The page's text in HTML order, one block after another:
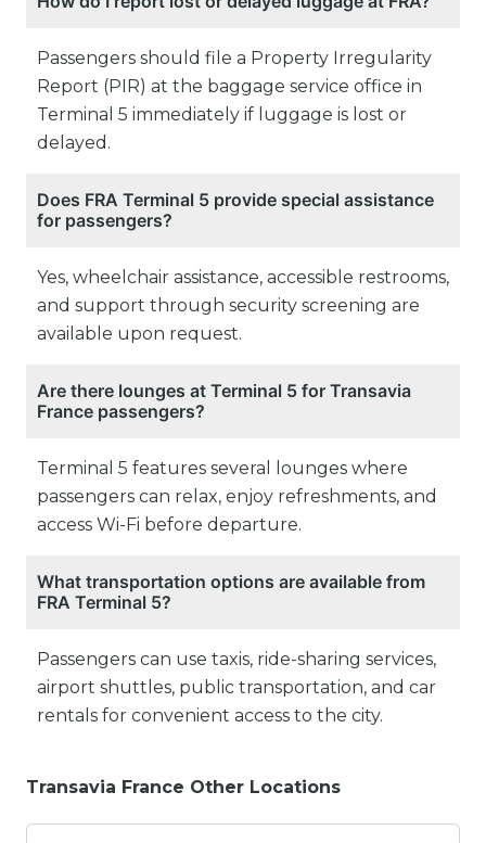
Passengers should file a Property Irregularity
Report (PIR) at the baggage service office in
Terminal 5 immediately if luggage is lost or
delayed.
Does FRA Terminal 5 provide special assistance
for passengers?
Yes, wheelchair assistance, accessible restrooms,
and support through security screening are
available upon request.
Are there lounges at Terminal 5 for Transavia
France passengers?
Terminal 5 features several lounges where
passengers can relax, enjoy refreshments, and
access Wi-Fi before departure.
What transportation options are available from
FRA Terminal 5?
Passengers can use taxis, ride-sharing services,
airport shuttles, public transportation, and car
rentals for convenient access to the city.
Transavia France Other Locations